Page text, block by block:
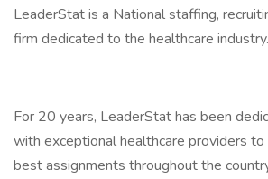
LeaderStat is a National staffing,
firm dedicated to the healthcare industry.
For 20 years, LeaderStat has been
with exceptional healthcare providers
best assignments throughout the